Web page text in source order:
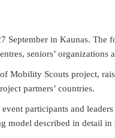
September in Kaunas.
seniors’ organizations
Mobility Scouts project,
partners’ countries.
participants and
model described in detail